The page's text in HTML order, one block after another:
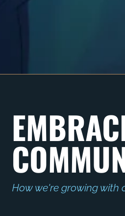
How we're growing with